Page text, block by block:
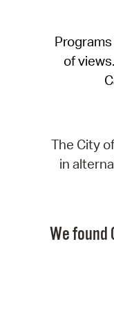
of
The City
in
We found